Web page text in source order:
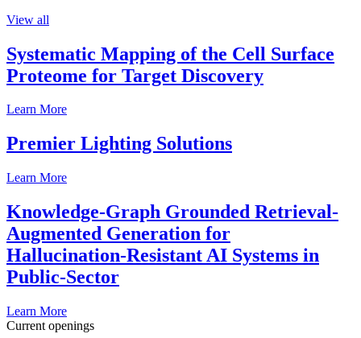
View all
Systematic Mapping of the Cell Surface
Proteome for Target Discovery
Learn More
Premier Lighting Solutions
Learn More
Knowledge-Graph Grounded Retrieval-
Augmented Generation for
Hallucination-Resistant AI Systems in
Public-Sector
Learn More
Current openings